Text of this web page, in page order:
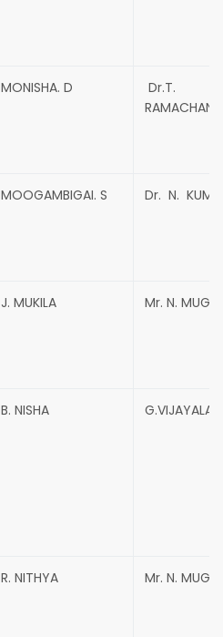
MONISHA. D
Dr.T.
MOOGAMBIGAI. S Dr. N.
J. MUKILA Mr. N.
B. NISHA
R. NITHYA Mr. N.